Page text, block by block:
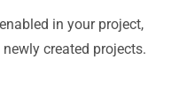
in your project,
created projects.